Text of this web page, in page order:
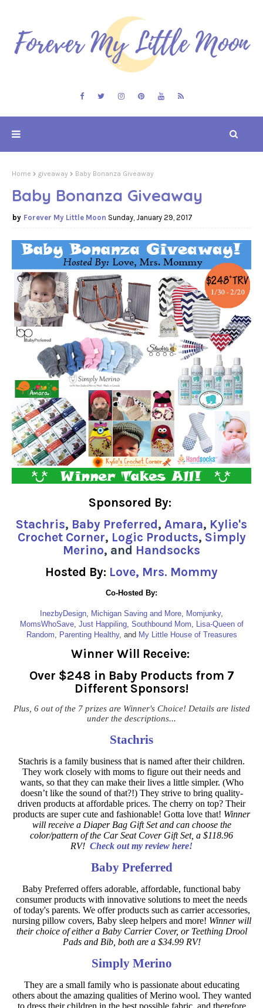
Home giveaway Baby Bonanza Giveaway
Baby Bonanza Giveaway
Forever My Little Moon Sunday, January 29, 2017
Sponsored By:
Stachris, Baby Preferred, Amara, Kylie's
Crochet Corner, Logic Products, Simply
Merino, and Handsocks
Hosted By: Love, Mrs. Mommy
Co-Hosted By:
InezbyDesign Michigan Saving and More Momjunky,
MomsWhoSave, Just Happiling, Southbound Mom
Lisa-Queen of
Random
Parenting Healthy, and My Little House of Treasures
Winner Will Receive:
Over $248 in Baby Products from 7
Different Sponsors!
Plus, 6 out of the 7 prizes are Winner's Choice! Details are listed
under the descriptions...
Stachris
Stachris is a family business that is named after their children.
They work closely with moms to figure out their needs and
wants, so that they can make their lives a little simpler. (Who
doesn’t like the sound of that?!) They strive to bring quality-
driven products at affordable prices. The cherry on top? Their
products are super cute and fashionable! Gotta love that! Winner
will receive a Diaper Bag Gift Set and can choose the
color/pattern of the Car Seat Cover Gift Set, a $118.96
RV! Check out my review here!
Baby Preferred
Baby Preferred offers adorable, affordable, functional baby
consumer products with innovative solutions to meet the needs
of today's parents. We offer products such as carrier accessories,
nursing pillow covers, Baby sleep helpers and more! Winner will
their choice of either a Baby Carrier Cover, or Teething Drool
Pads and Bib, both are a $34.99 RV!
Simply Merino
They are a small family who is passionate about educating
others about the amazing qualities of Merino wool. They wanted
to dress their children in the best possible fabric, and therefore